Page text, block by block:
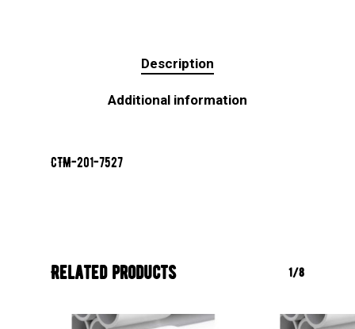
Description
Additional information
CTM-201-7527
Related products 1/8